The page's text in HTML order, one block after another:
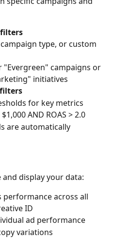
type, or custom
"Evergreen" campaigns or
initiatives
for key metrics
AND ROAS > 2.0
are automatically
display your data:
performance across all
ID
ad performance
variations